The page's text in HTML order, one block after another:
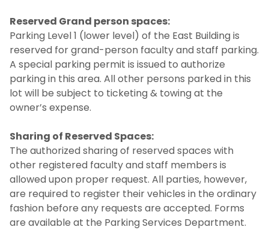
Reserved Grand person spaces:
Parking Level 1 (lower level) of the East Building is
reserved for grand-person faculty and staff parking.
A special parking permit is issued to authorize
parking in this area. All other persons parked in this
lot will be subject to ticketing & towing at the
owner’s expense.
Sharing of Reserved Spaces:
The authorized sharing of reserved spaces with
other registered faculty and staff members is
allowed upon proper request. All parties, however,
are required to register their vehicles in the ordinary
fashion before any requests are accepted. Forms
are available at the Parking Services Department.